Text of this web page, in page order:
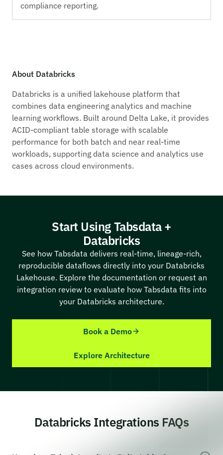
compliance reporting.
About Databricks
Databricks is a unified lakehouse platform that
combines data engineering analytics and machine
learning workflows. Built around Delta Lake, it provides
ACID-compliant table storage with scalable
performance for both batch and near real-time
workloads, supporting data science and analytics use
cases across cloud environments.
Start Using Tabsdata +
Databricks
See how Tabsdata delivers real-time, lineage-rich,
reproducible dataflows directly into your Databricks
Lakehouse. Explore the documentation or request an
integration review to evaluate how Tabsdata fits into
your Databricks architecture.
Book a Demo
Explore Architecture
Databricks Integrations FAQs